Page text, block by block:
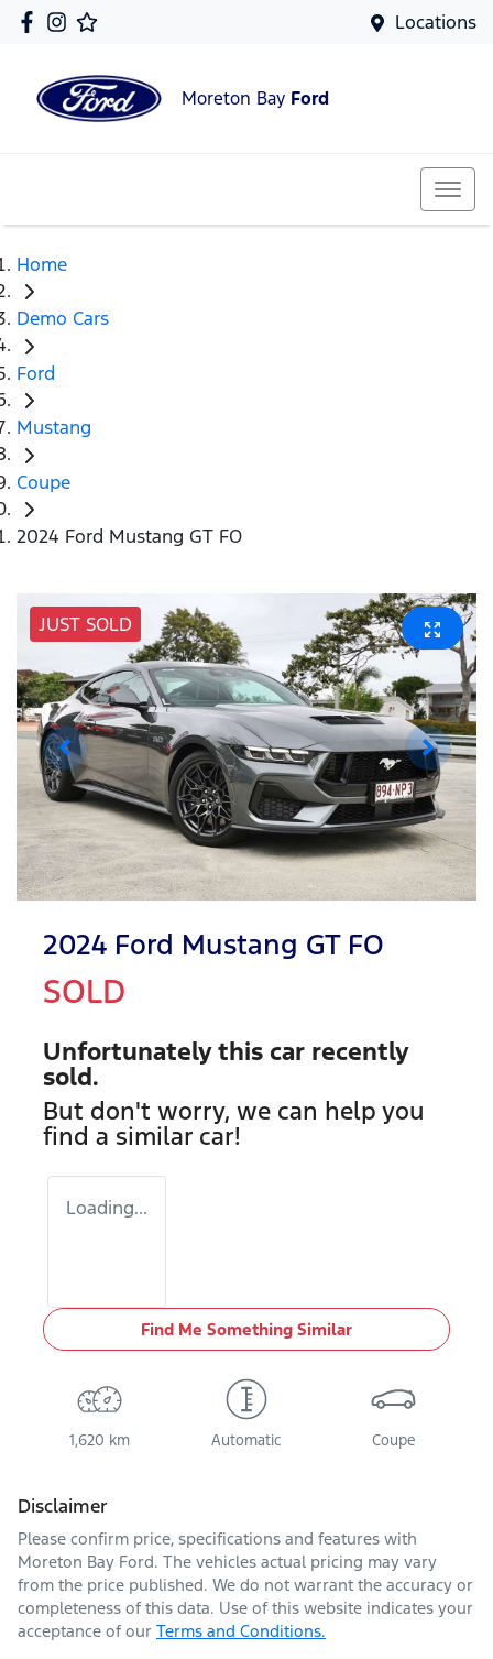
Locations
Moreton Bay Ford
Home
Demo Cars
Ford
Mustang
Coupe
2024 Ford Mustang GT FO
JUST SOLD
2024 Ford Mustang GT FO
SOLD
Unfortunately this car recently
sold.
But don't worry, we can help you
find a similar car!
Loading...
Find Me Something Similar
1,620 km Automatic Coupe
Disclaimer
Please confirm price, specifications and features with
Moreton Bay Ford. The vehicles actual pricing may vary
from the price published. We do not warrant the accuracy or
completeness of this data. Use of this website indicates your
acceptance of our Terms and Conditions.